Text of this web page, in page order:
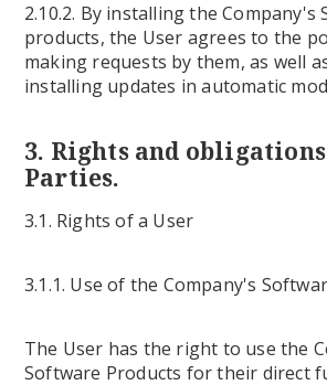
2.10.2. By installing the Company's
products, the User agrees to the
making requests by them, as well
installing updates in automatic
3. Rights and
Parties.
3.1. Rights of a User
3.1.1. Use of the Company's
The User has the right to use the
Software Products for their direct